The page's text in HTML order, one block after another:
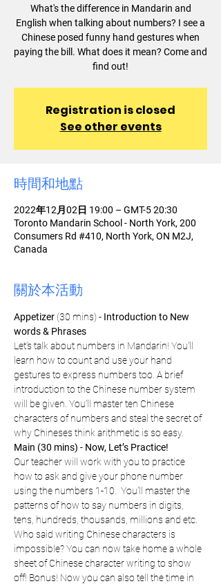
What's the difference in Mandarin and
English when talking about numbers? I see a
Chinese posed funny hand gestures when
paying the bill. What does it mean? Come and
find out!
Registration is closed
See other events
時間和地點
2022年12月02日 19:00 – GMT-5 20:30
Toronto Mandarin School - North York, 200
Consumers Rd #410, North York, ON M2J,
Canada
關於本活動
Appetizer (30 mins) - Introduction to New
words & Phrases
Let’s talk about numbers in Mandarin! You'll
learn how to count and use your hand
gestures to express numbers too. A brief
introduction to the Chinese number system
will be given. You’ll master ten Chinese
characters of numbers and steal the secret of
why Chineses think arithmetic is so easy.
Main (30 mins) - Now, Let’s Practice!
Our teacher will work with you to practice
how to ask and give your phone number
using the numbers 1-10.  You'll master the
patterns of how to say numbers in digits,
tens, hundreds, thousands, millions and etc.
Who said writing Chinese characters is
impossible? You can now take home a whole
sheet of Chinese character writing to show
off! Bonus! Now you can also tell the time in